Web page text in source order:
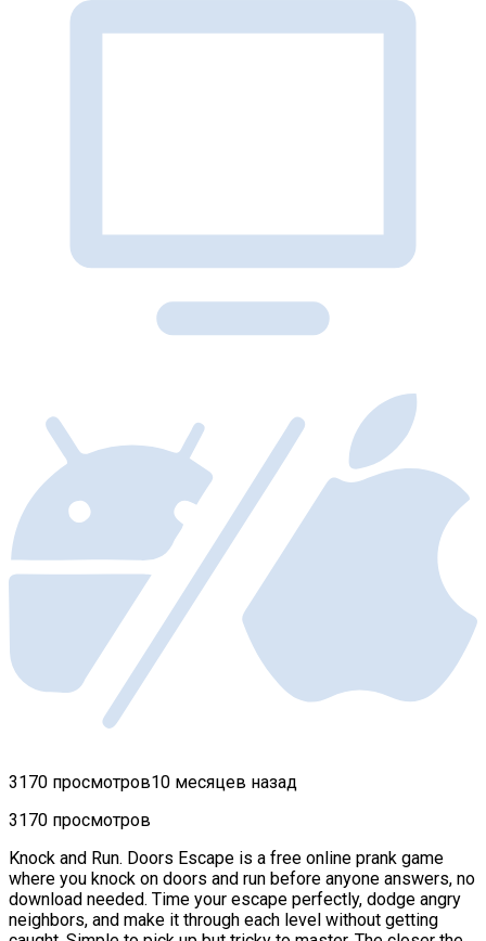
3170 просмотров10 месяцев назад
3170 просмотров
Knock and Run. Doors Escape is a free online prank game
where you knock on doors and run before anyone answers, no
download needed. Time your escape perfectly, dodge angry
neighbors, and make it through each level without getting